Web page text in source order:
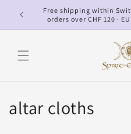
Skip to
content
Free shipping within
orders over CHF 120 ·
C
altar cloths